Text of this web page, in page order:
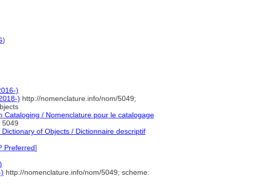
)
)
) http://nomenclature.info/nom/5049;
Cataloging / Nomenclature pour le catalogage
5049
of Objects / Dictionnaire descriptif
Preferred]
http://nomenclature.info/nom/5049; scheme: